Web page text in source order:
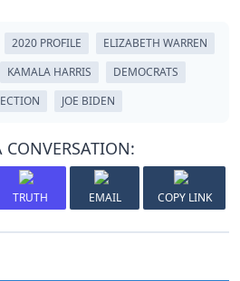
2020 PROFILE
ELIZABETH WARREN
KAMALA HARRIS
DEMOCRATS
JOE BIDEN
CONVERSATION:
TRUTH EMAIL COPY LINK